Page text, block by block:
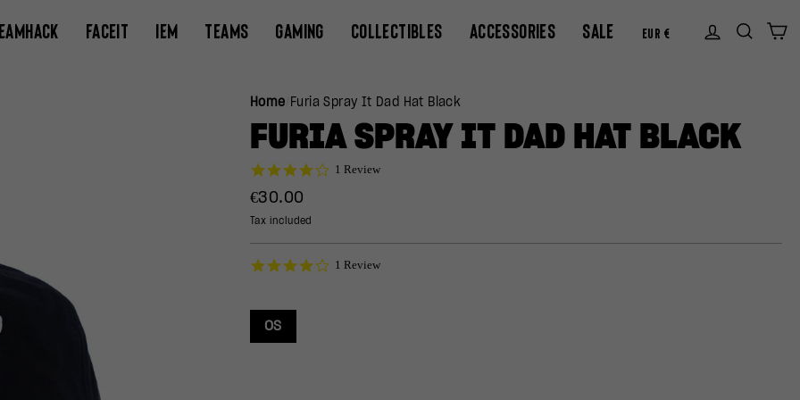
FACEIT IEM TEAMS GAMING COLLECTIBLES ACCESSORIES SALE EUR € Log in
Home Furia Spray It Dad Hat Black
FURIA SPRAY IT DAD HAT BLACK
4.0
1 Review
Regular
price
€30.00
Tax included
4.0
1 Review
OS